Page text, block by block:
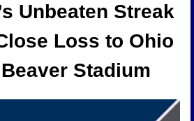
Unbeaten Streak
Loss to Ohio
Stadium